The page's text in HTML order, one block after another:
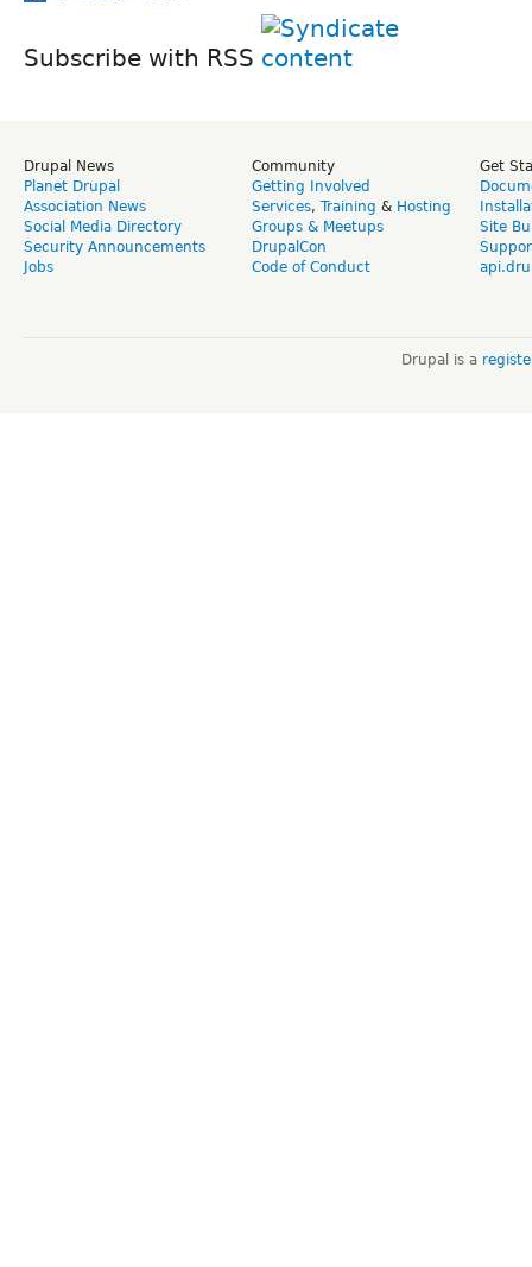
Subscribe with RSS
Drupal News
Planet Drupal
Association News
Social Media Directory
Security Announcements
Jobs
Community
Getting Involved
Services, Training & Hosting
Groups & Meetups
DrupalCon
Code of Conduct
Get
Site
Drupal is a